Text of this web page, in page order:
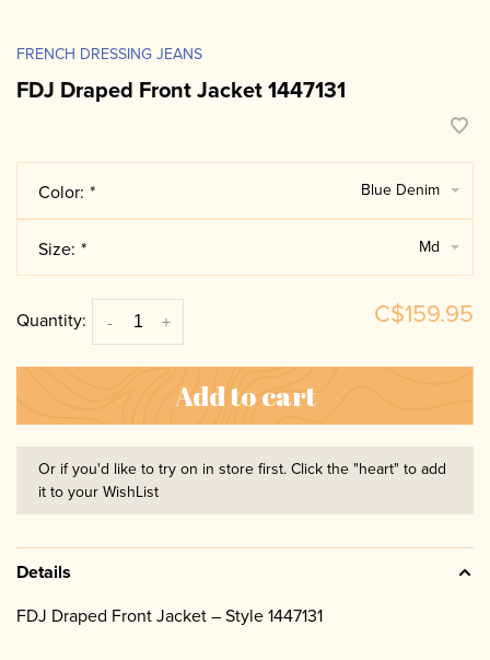
FRENCH DRESSING JEANS
FDJ Draped Front Jacket 1447131
Color: * Blue Denim
Size: * Md
Quantity: +
- C$159.95
Add to cart
Or if you'd like to try on in store first. Click the "heart" to add
it to your WishList
Details
FDJ Draped Front Jacket – Style 1447131